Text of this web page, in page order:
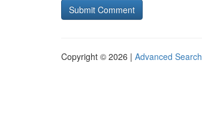
Copyright © 2026 | Advanced Search